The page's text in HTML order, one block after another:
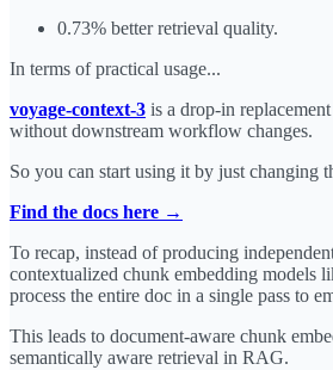
0.73% better retrieval quality.
In terms of practical usage...
voyage-context-3 is a drop-in
without downstream workflow changes.
So you can start using it by just changing
Find the docs here →
To recap, instead of producing
contextualized chunk embedding models
process the entire doc in a single pass to
This leads to document-aware chunk
semantically aware retrieval in RAG.